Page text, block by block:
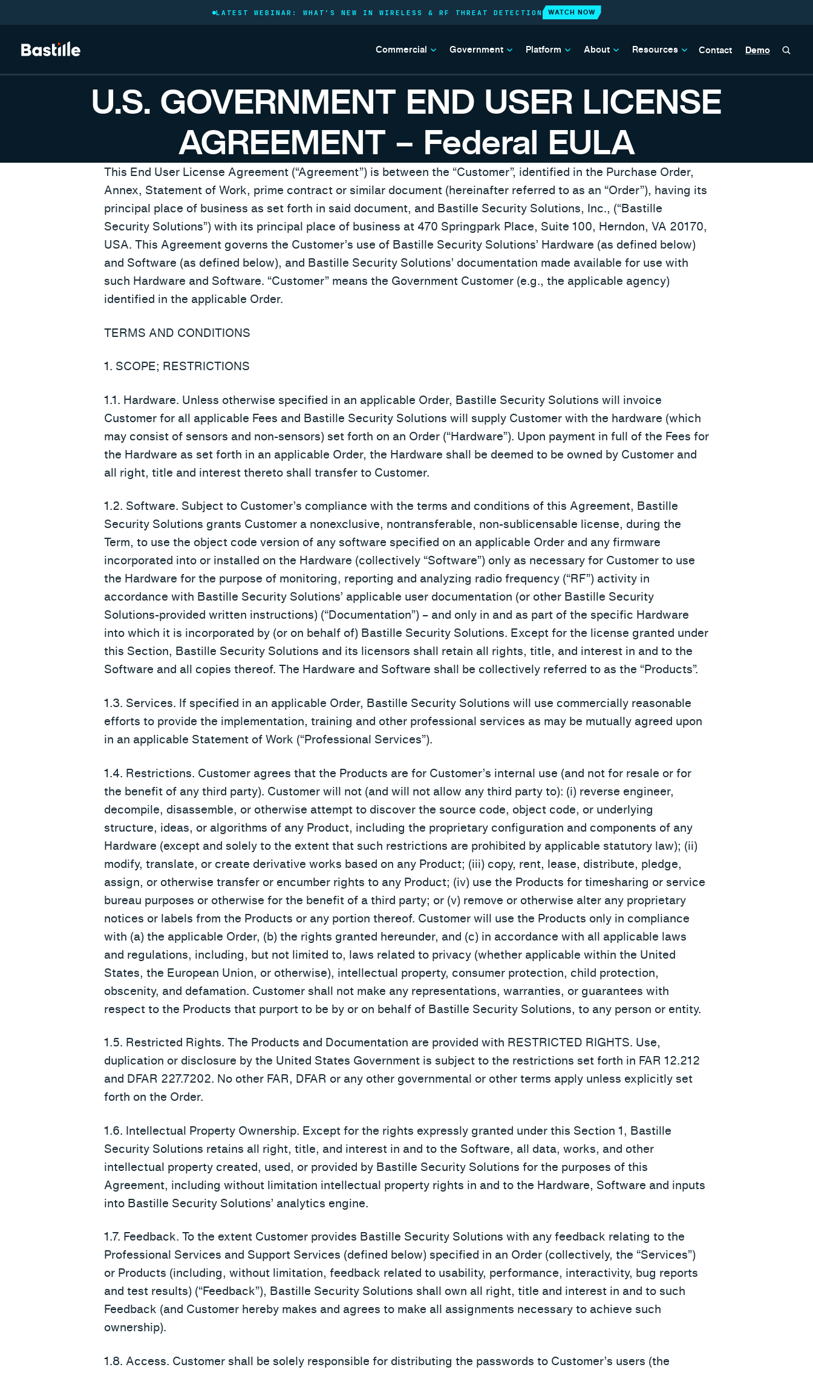
LATEST WEBINAR: WHAT’S NEW IN WIRELESS & RF THREAT DETECTION WATCH NOW
Commercial Government Platform About Resources Contact Demo
U.S. GOVERNMENT END USER LICENSE
AGREEMENT – Federal EULA
This End User License Agreement (“Agreement”) is between the “Customer”, identified in the Purchase Order,
Annex, Statement of Work, prime contract or similar document (hereinafter referred to as an “Order”), having its
principal place of business as set forth in said document, and Bastille Security Solutions, Inc., (“Bastille
Security Solutions”) with its principal place of business at 470 Springpark Place, Suite 100, Herndon, VA 20170,
USA. This Agreement governs the Customer’s use of Bastille Security Solutions’ Hardware (as defined below)
and Software (as defined below), and Bastille Security Solutions’ documentation made available for use with
such Hardware and Software. “Customer” means the Government Customer (e.g., the applicable agency)
identified in the applicable Order.
TERMS AND CONDITIONS
1. SCOPE; RESTRICTIONS
1.1. Hardware. Unless otherwise specified in an applicable Order, Bastille Security Solutions will invoice
Customer for all applicable Fees and Bastille Security Solutions will supply Customer with the hardware (which
may consist of sensors and non-sensors) set forth on an Order (“Hardware”). Upon payment in full of the Fees for
the Hardware as set forth in an applicable Order, the Hardware shall be deemed to be owned by Customer and
all right, title and interest thereto shall transfer to Customer.
1.2. Software. Subject to Customer’s compliance with the terms and conditions of this Agreement, Bastille
Security Solutions grants Customer a nonexclusive, nontransferable, non-sublicensable license, during the
Term, to use the object code version of any software specified on an applicable Order and any firmware
incorporated into or installed on the Hardware (collectively “Software”) only as necessary for Customer to use
the Hardware for the purpose of monitoring, reporting and analyzing radio frequency (“RF”) activity in
accordance with Bastille Security Solutions’ applicable user documentation (or other Bastille Security
Solutions-provided written instructions) (“Documentation”) – and only in and as part of the specific Hardware
into which it is incorporated by (or on behalf of) Bastille Security Solutions. Except for the license granted under
this Section, Bastille Security Solutions and its licensors shall retain all rights, title, and interest in and to the
Software and all copies thereof. The Hardware and Software shall be collectively referred to as the “Products”.
1.3. Services. If specified in an applicable Order, Bastille Security Solutions will use commercially reasonable
efforts to provide the implementation, training and other professional services as may be mutually agreed upon
in an applicable Statement of Work (“Professional Services”).
1.4. Restrictions. Customer agrees that the Products are for Customer’s internal use (and not for resale or for
the benefit of any third party). Customer will not (and will not allow any third party to): (i) reverse engineer,
decompile, disassemble, or otherwise attempt to discover the source code, object code, or underlying
structure, ideas, or algorithms of any Product, including the proprietary configuration and components of any
Hardware (except and solely to the extent that such restrictions are prohibited by applicable statutory law); (ii)
modify, translate, or create derivative works based on any Product; (iii) copy, rent, lease, distribute, pledge,
assign, or otherwise transfer or encumber rights to any Product; (iv) use the Products for timesharing or service
bureau purposes or otherwise for the benefit of a third party; or (v) remove or otherwise alter any proprietary
notices or labels from the Products or any portion thereof. Customer will use the Products only in compliance
with (a) the applicable Order, (b) the rights granted hereunder, and (c) in accordance with all applicable laws
and regulations, including, but not limited to, laws related to privacy (whether applicable within the United
States, the European Union, or otherwise), intellectual property, consumer protection, child protection,
obscenity, and defamation. Customer shall not make any representations, warranties, or guarantees with
respect to the Products that purport to be by or on behalf of Bastille Security Solutions, to any person or entity.
1.5. Restricted Rights. The Products and Documentation are provided with RESTRICTED RIGHTS. Use,
duplication or disclosure by the United States Government is subject to the restrictions set forth in FAR 12.212
and DFAR 227.7202. No other FAR, DFAR or any other governmental or other terms apply unless explicitly set
forth on the Order.
1.6. Intellectual Property Ownership. Except for the rights expressly granted under this Section 1, Bastille
Security Solutions retains all right, title, and interest in and to the Software, all data, works, and other
intellectual property created, used, or provided by Bastille Security Solutions for the purposes of this
Agreement, including without limitation intellectual property rights in and to the Hardware, Software and inputs
into Bastille Security Solutions’ analytics engine.
1.7. Feedback. To the extent Customer provides Bastille Security Solutions with any feedback relating to the
Professional Services and Support Services (defined below) specified in an Order (collectively, the “Services”)
or Products (including, without limitation, feedback related to usability, performance, interactivity, bug reports
and test results) (“Feedback”), Bastille Security Solutions shall own all right, title and interest in and to such
Feedback (and Customer hereby makes and agrees to make all assignments necessary to achieve such
ownership).
1.8. Access. Customer shall be solely responsible for distributing the passwords to Customer’s users (the